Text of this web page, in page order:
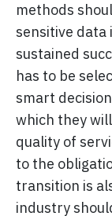
methods
sensitive data
sustained
has to be
smart
which they
quality of
to the
transition is
industry